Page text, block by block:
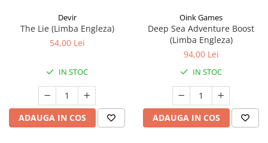
Devir
The Lie (Limba Engleza)
54,00 Lei
IN STOC
ADAUGA IN COS
Oink Games
Deep Sea Adventure Boost
(Limba Engleza)
94,00 Lei
IN STOC
ADAUGA IN COS